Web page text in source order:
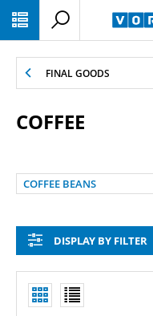
FINAL GOODS
COFFEE
COFFEE BEANS
DISPLAY BY FILTER